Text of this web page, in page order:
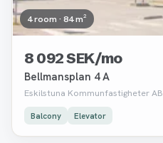
4 room · 84 m²
8 092 SEK/mo
Bellmansplan 4 A
Eskilstuna Kommunfastigheter AB
Balcony Elevator